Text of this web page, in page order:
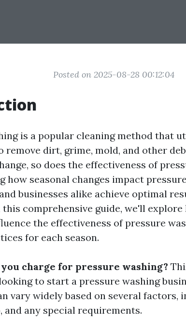
Posted on 2025-08-28 00:12:04
is a popular cleaning method that
remove dirt, grime, mold, and other
so does the effectiveness of
how seasonal changes impact
businesses alike achieve optimal
this comprehensive guide, we'll
the effectiveness of pressure
for each season.
charge for pressure washing?
to start a pressure washing
vary widely based on several factors,
and any special requirements.